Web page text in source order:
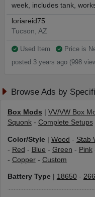
week, includes tank,
loriareid75
Tucson, AZ
Used Item
Price is
posted 3 years ago (998
Browse Ads by
Box Mods VV/VW Box
Squonk- Complete Setups
Color/Style| Wood - Stab
- Red - Blue - Green - Pink
- Copper- Custom
Battery Type| 18650-